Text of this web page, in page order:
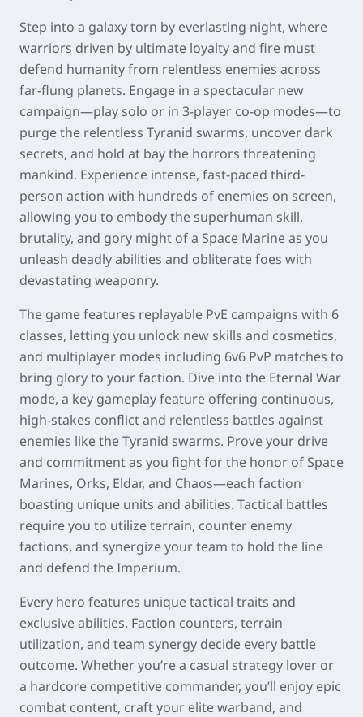
Step into a galaxy torn by everlasting night, where
warriors driven by ultimate loyalty and fire must
defend humanity from relentless enemies across
far-flung planets. Engage in a spectacular new
campaign—play solo or in 3-player co-op modes—to
purge the relentless Tyranid swarms, uncover dark
secrets, and hold at bay the horrors threatening
mankind. Experience intense, fast-paced third-
person action with hundreds of enemies on screen,
allowing you to embody the superhuman skill,
brutality, and gory might of a Space Marine as you
unleash deadly abilities and obliterate foes with
devastating weaponry.
The game features replayable PvE campaigns with 6
classes, letting you unlock new skills and cosmetics,
and multiplayer modes including 6v6 PvP matches to
bring glory to your faction. Dive into the Eternal War
mode, a key gameplay feature offering continuous,
high-stakes conflict and relentless battles against
enemies like the Tyranid swarms. Prove your drive
and commitment as you fight for the honor of Space
Marines, Orks, Eldar, and Chaos—each faction
boasting unique units and abilities. Tactical battles
require you to utilize terrain, counter enemy
factions, and synergize your team to hold the line
and defend the Imperium.
Every hero features unique tactical traits and
exclusive abilities. Faction counters, terrain
utilization, and team synergy decide every battle
outcome. Whether you’re a casual strategy lover or
a hardcore competitive commander, you’ll enjoy epic
combat content, craft your elite warband, and